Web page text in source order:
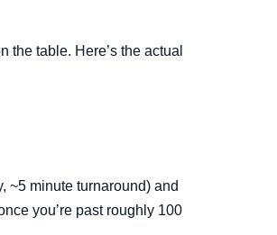
table. Here’s the actual
~5 minute turnaround) and
you’re past roughly 100